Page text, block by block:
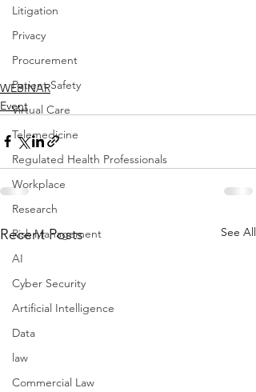
Litigation
Privacy
Procurement
Patient Safety
Virtual Care
Telemedicine
Regulated Health Professionals
Workplace
Research
Risk Management
AI
Cyber Security
Artificial Intelligence
Data
law
Commercial Law
WEBINAR
Event
Recent Posts See All